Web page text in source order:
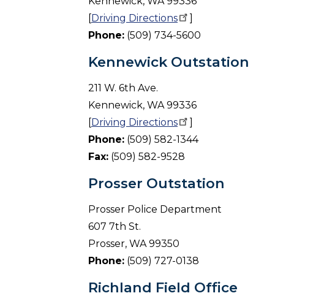
[Driving Directions
]
Phone: (509) 734-5600
Kennewick Outstation
211 W. 6th Ave.
Kennewick, WA 99336
[Driving Directions
]
Phone: (509) 582-1344
Fax: (509) 582-9528
Prosser Outstation
Prosser Police Department
607 7th St.
Prosser, WA 99350
Phone: (509) 727-0138
Richland Field Office